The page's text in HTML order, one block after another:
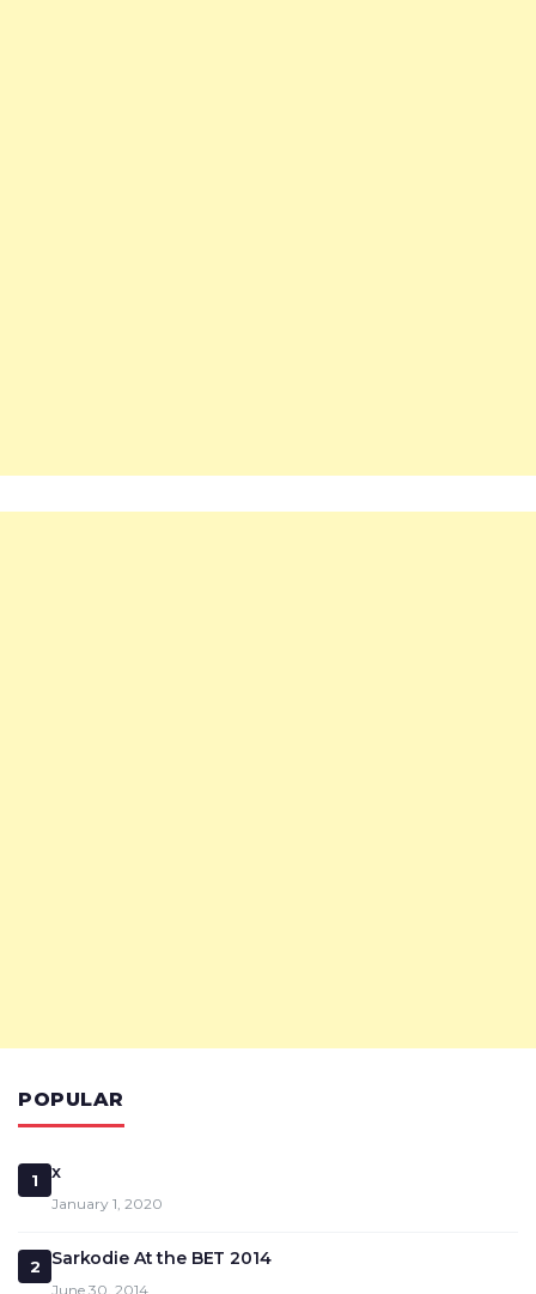
POPULAR
1 x
January 1, 2020
2 Sarkodie At the BET 2014
June 30, 2014